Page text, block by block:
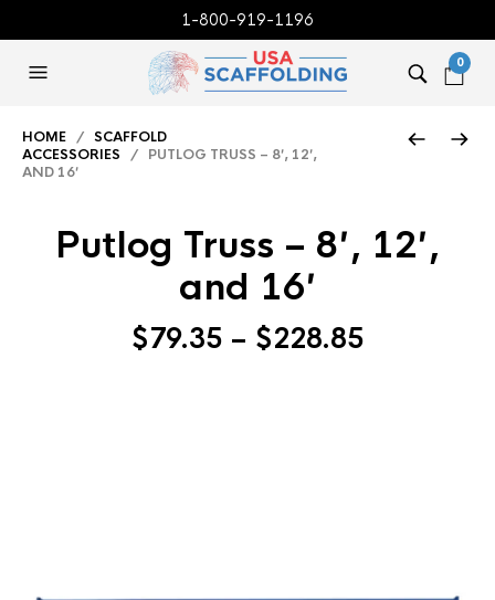
1-800-919-1196
0
HOME / SCAFFOLD
ACCESSORIES / PUTLOG TRUSS – 8′, 12′,
AND 16′
Putlog Truss – 8′, 12′,
and 16′
$79.35 – $228.85Price